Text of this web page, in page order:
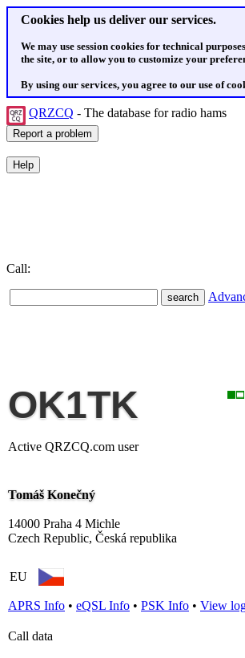
Cookies help us deliver our services.
We may use session cookies for technical
the site, or to allow you to customize your
By using our services, you agree to our use of
QRZCQ - The database for radio hams
Call:
OK1TK
Active QRZCQ.com user
Tomáš Konečný
14000 Praha 4 Michle
Czech Republic, Česká republika
EU
APRS Info • eQSL Info • PSK Info • View
Call data